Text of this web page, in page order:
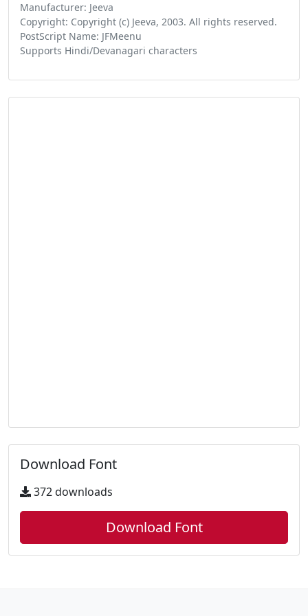
Manufacturer: Jeeva
Copyright: Copyright (c) Jeeva, 2003. All rights reserved.
PostScript Name: JFMeenu
Supports Hindi/Devanagari characters
Download Font
372 downloads
Download Font